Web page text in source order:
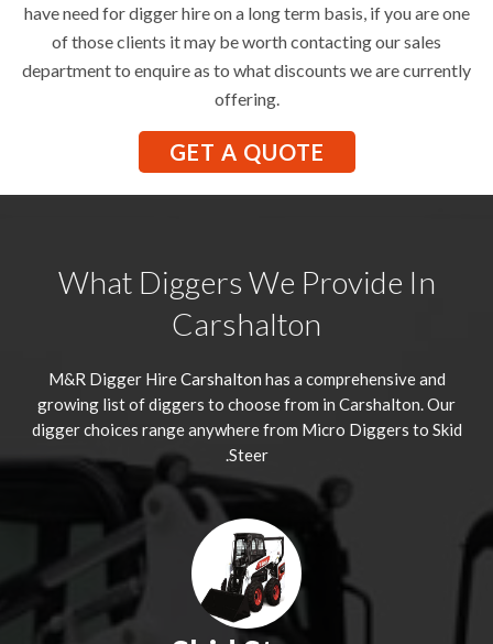
have need for digger hire on a long term basis, if you are one
of those clients it may be worth contacting our sales
department to enquire as to what discounts we are currently
offering.
GET A QUOTE
What Diggers We Provide In
Carshalton
M&R Digger HireCarshalton has a comprehensive and
growing list of diggers to choose from in Carshalton. Our
digger choices range anywhere from Micro Diggers to Skid
Steer.